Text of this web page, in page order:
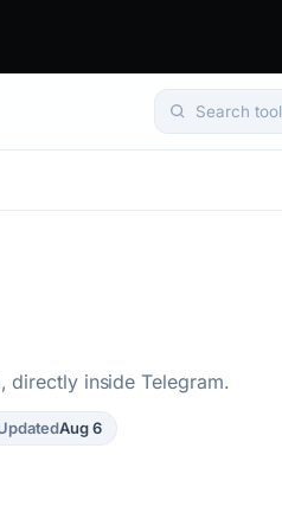
get mirrored.. Set your
Search
directly inside Telegram.
Aug 6